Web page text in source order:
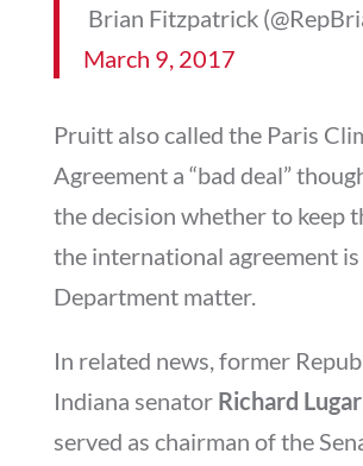
 Brian Fitzpatrick
March 9, 2017
Pruitt also called the Paris
Agreement a “bad deal”
the decision whether to keep
the international agreement is
Department matter.
In related news, former
Indiana senator Richard Lugar
served as chairman of the